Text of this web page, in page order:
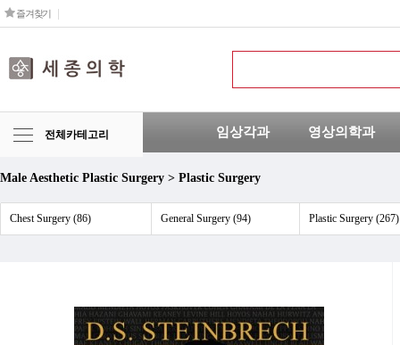
즐겨찾기
전체카테고리 임상각과 영상의학과
Male Aesthetic Plastic Surgery > Plastic Surgery
Chest Surgery (86) General Surgery (94) Plastic Surgery (267)